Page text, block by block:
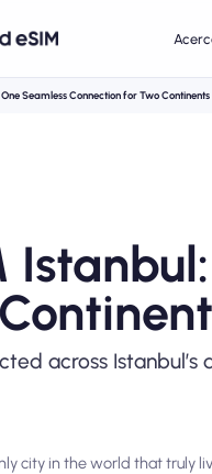
Seamless Connection for Two Continents
across
city in the world that truly